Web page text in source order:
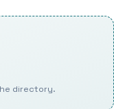
directory.